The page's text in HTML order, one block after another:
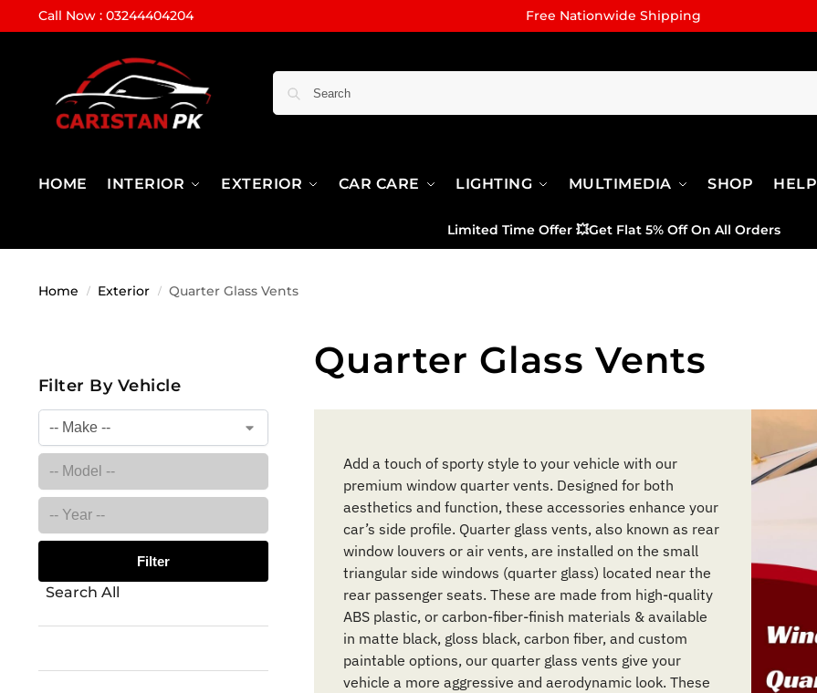
Call Now : 03244404204 Free Nationwide Shipping
HOME INTERIOR EXTERIOR CAR CARE LIGHTING MULTIMEDIA SHOP HELP
Limited Time Offer 💥Get Flat 5% Off On All Orders
Home / Exterior / Quarter Glass Vents
Quarter Glass Vents
Add a touch of sporty style to your vehicle with our
premium window quarter vents. Designed for both
aesthetics and function, these accessories enhance your
car’s side profile. Quarter glass vents, also known as rear
window louvers or air vents, are installed on the small
triangular side windows (quarter glass) located near the
rear passenger seats. These are made from high-quality
ABS plastic, or carbon-fiber-finish materials & available
in matte black, gloss black, carbon fiber, and custom
paintable options, our quarter glass vents give your
vehicle a more aggressive and aerodynamic look. These
Filter By Vehicle
Filter
Search All